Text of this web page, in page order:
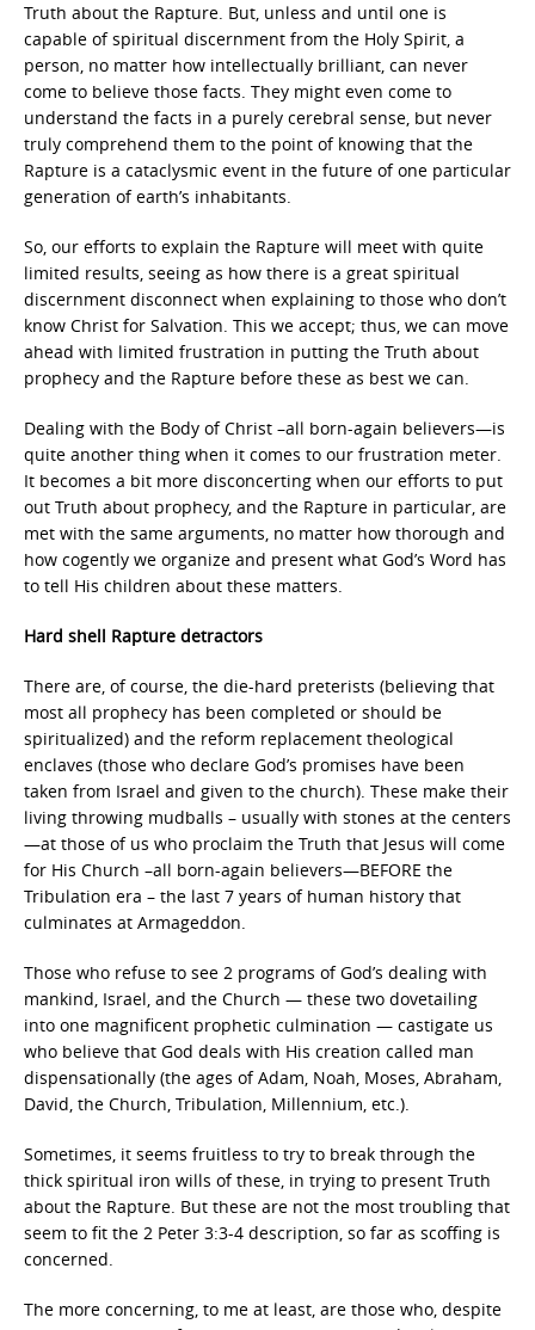
Truth about the Rapture. But, unless and until one is
capable of spiritual discernment from the Holy Spirit, a
person, no matter how intellectually brilliant, can never
come to believe those facts. They might even come to
understand the facts in a purely cerebral sense, but never
truly comprehend them to the point of knowing that the
Rapture is a cataclysmic event in the future of one particular
generation of earth’s inhabitants.
So, our efforts to explain the Rapture will meet with quite
limited results, seeing as how there is a great spiritual
discernment disconnect when explaining to those who don’t
know Christ for Salvation. This we accept; thus, we can move
ahead with limited frustration in putting the Truth about
prophecy and the Rapture before these as best we can.
Dealing with the Body of Christ –all born-again believers—is
quite another thing when it comes to our frustration meter.
It becomes a bit more disconcerting when our efforts to put
out Truth about prophecy, and the Rapture in particular, are
met with the same arguments, no matter how thorough and
how cogently we organize and present what God’s Word has
to tell His children about these matters.
Hard shell Rapture detractors
There are, of course, the die-hard preterists (believing that
most all prophecy has been completed or should be
spiritualized) and the reform replacement theological
enclaves (those who declare God’s promises have been
taken from Israel and given to the church). These make their
living throwing mudballs – usually with stones at the centers
—at those of us who proclaim the Truth that Jesus will come
for His Church –all born-again believers—BEFORE the
Tribulation era – the last 7 years of human history that
culminates at Armageddon.
Those who refuse to see 2 programs of God’s dealing with
mankind, Israel, and the Church — these two dovetailing
into one magnificent prophetic culmination — castigate us
who believe that God deals with His creation called man
dispensationally (the ages of Adam, Noah, Moses, Abraham,
David, the Church, Tribulation, Millennium, etc.).
Sometimes, it seems fruitless to try to break through the
thick spiritual iron wills of these, in trying to present Truth
about the Rapture. But these are not the most troubling that
seem to fit the 2 Peter 3:3-4 description, so far as scoffing is
concerned.
The more concerning, to me at least, are those who, despite